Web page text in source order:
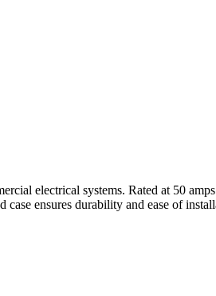
electrical systems. Rated at 50
ensures durability and ease of